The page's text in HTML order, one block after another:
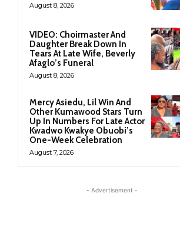
August 8, 2026
VIDEO: Choirmaster And
Daughter Break Down In
Tears At Late Wife, Beverly
Afaglo’s Funeral
August 8, 2026
Mercy Asiedu, Lil Win And
Other Kumawood Stars Turn
Up In Numbers For Late Actor
Kwadwo Kwakye Obuobi’s
One-Week Celebration
August 7, 2026
- Advertisement -